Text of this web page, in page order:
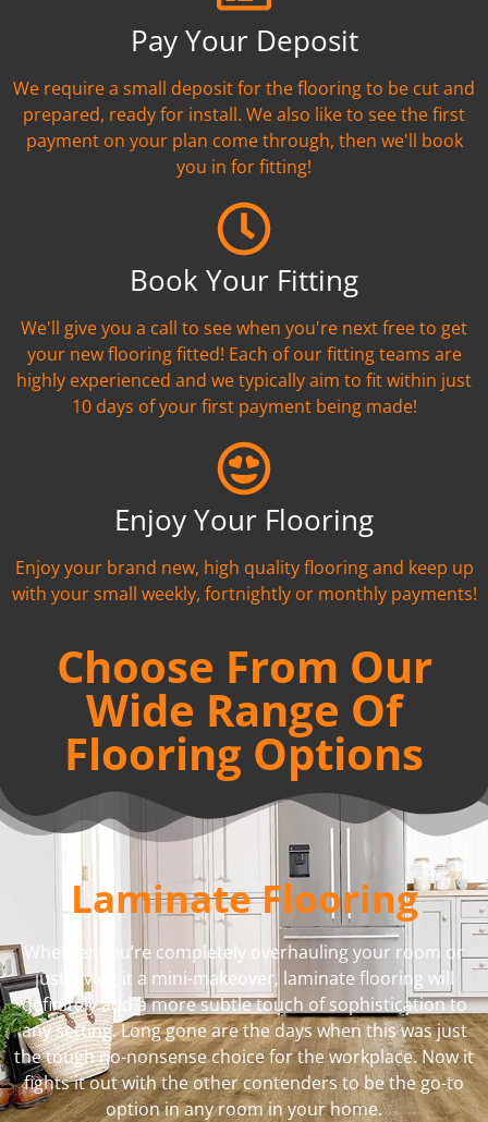
Pay Your Deposit
We require a small deposit for the flooring to be cut and
prepared, ready for install. We also like to see the first
payment on your plan come through, then we'll book
you in for fitting!
Book Your Fitting
We'll give you a call to see when you're next free to get
your new flooring fitted! Each of our fitting teams are
highly experienced and we typically aim to fit within just
10 days of your first payment being made!
Enjoy Your Flooring
Enjoy your brand new, high quality flooring and keep up
with your small weekly, fortnightly or monthly payments!
Choose From Our
Wide Range Of
Flooring Options
Laminate Flooring
Whether you’re completely overhauling your room or
just giving it a mini-makeover, laminate flooring will
definitely add a more subtle touch of sophistication to
any setting. Long gone are the days when this was just
the tough no-nonsense choice for the workplace. Now it
fights it out with the other contenders to be the go-to
option in any room in your home.